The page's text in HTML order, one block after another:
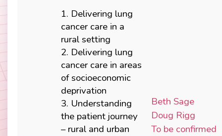
1. Delivering lung
cancer care in a
rural setting
2. Delivering lung
cancer care in areas
of socioeconomic
deprivation
3. Understanding
the patient journey
– rural and urban
Beth Sage
Doug Rigg
To be confirmed